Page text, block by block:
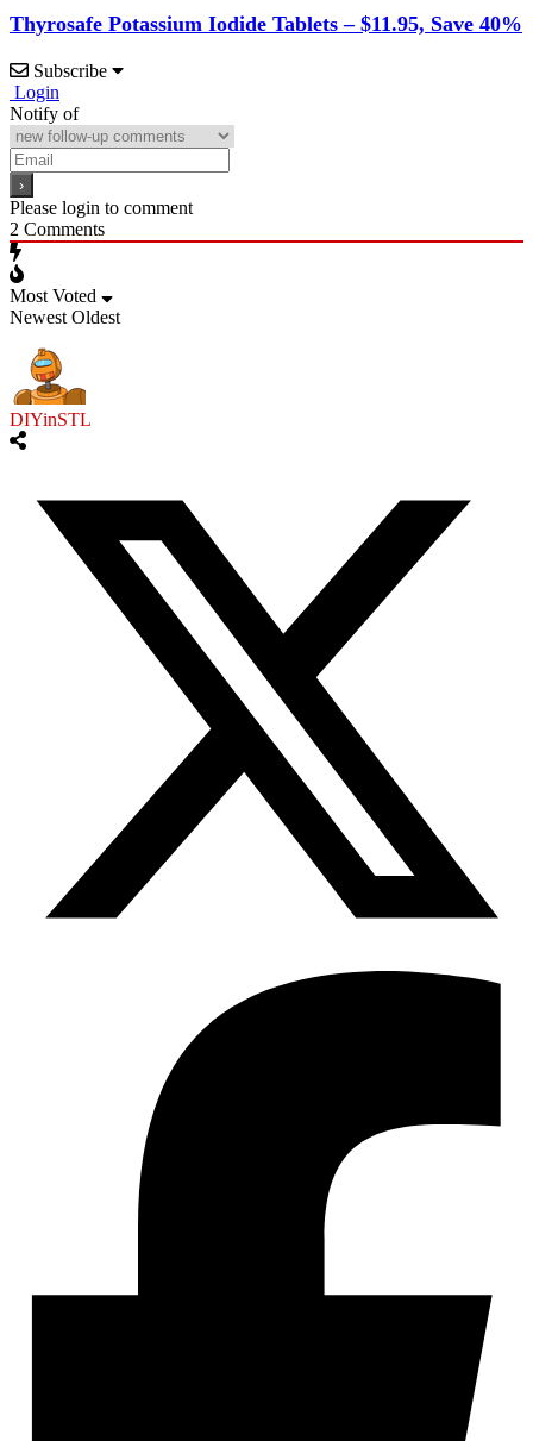
Thyrosafe Potassium Iodide Tablets – $11.95, Save 40%
Subscribe
Login
Notify of
Please login to comment
2 Comments
Most Voted
Newest Oldest
DIYinSTL